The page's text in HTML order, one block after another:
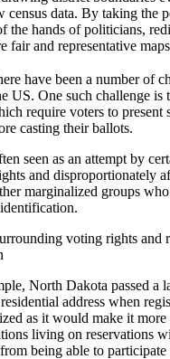
census data. By taking the
the hands of politicians,
fair and representative
have been a number of
US. One such challenge is
require voters to present
casting their ballots.
seen as an attempt by
and disproportionately
marginalized groups
voting rights and
North Dakota passed a
address when
as it would make it
living on reservations
being able to